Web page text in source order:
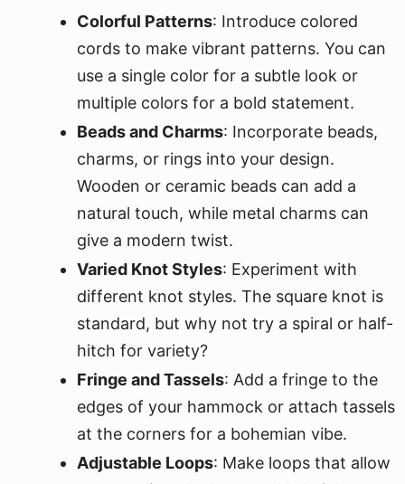
Colorful Patterns: Introduce colored
cords to make vibrant patterns. You can
use a single color for a subtle look or
multiple colors for a bold statement.
Beads and Charms: Incorporate beads,
charms, or rings into your design.
Wooden or ceramic beads can add a
natural touch, while metal charms can
give a modern twist.
Varied Knot Styles: Experiment with
different knot styles. The square knot is
standard, but why not try a spiral or half-
hitch for variety?
Fringe and Tassels: Add a fringe to the
edges of your hammock or attach tassels
at the corners for a bohemian vibe.
Adjustable Loops: Make loops that allow